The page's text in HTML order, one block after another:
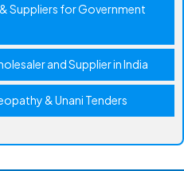
Suppliers for Government
and Supplier in India
& Unani Tenders